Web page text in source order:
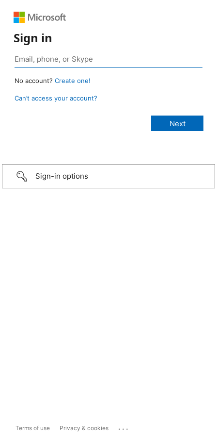
Sign in
No account? Create one!
Can’t access your account?
Sign-in options
Terms of use Privacy & cookies ...